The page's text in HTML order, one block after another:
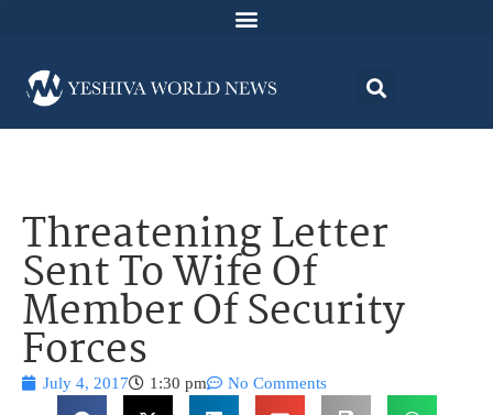
Threatening Letter
Sent To Wife Of
Member Of Security
Forces
July 4, 2017 1:30 pm No Comments